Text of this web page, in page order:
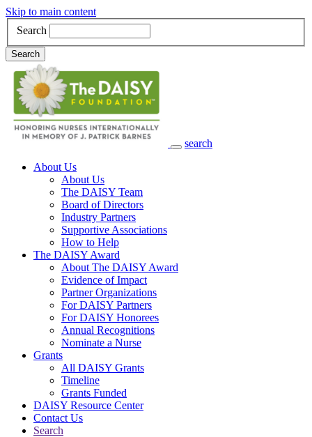
Skip to main content
Search
Search
search
Main Navigation
About Us
About Us
The DAISY Team
Board of Directors
Industry Partners
Supportive Associations
How to Help
The DAISY Award
About The DAISY Award
Evidence of Impact
Partner Organizations
For DAISY Partners
For DAISY Honorees
Annual Recognitions
Nominate a Nurse
Grants
All DAISY Grants
Timeline
Grants Funded
DAISY Resource Center
Contact Us
Search